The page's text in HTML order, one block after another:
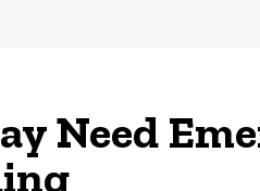
Need